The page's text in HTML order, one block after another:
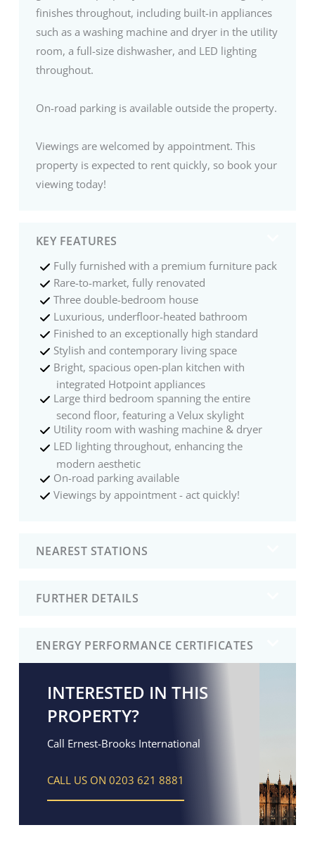
finishes throughout, including built-in appliances
such as a washing machine and dryer in the utility
room, a full-size dishwasher, and LED lighting
throughout.
On-road parking is available outside the property.
Viewings are welcomed by appointment. This
property is expected to rent quickly, so book your
viewing today!
KEY FEATURES
Fully furnished with a premium furniture pack
Rare-to-market, fully renovated
Three double-bedroom house
Luxurious, underfloor-heated bathroom
Finished to an exceptionally high standard
Stylish and contemporary living space
Bright, spacious open-plan kitchen with
integrated Hotpoint appliances
Large third bedroom spanning the entire
second floor, featuring a Velux skylight
Utility room with washing machine & dryer
LED lighting throughout, enhancing the
modern aesthetic
On-road parking available
Viewings by appointment - act quickly!
NEAREST STATIONS
FURTHER DETAILS
ENERGY PERFORMANCE CERTIFICATES
INTERESTED IN THIS
PROPERTY?
Call Ernest-Brooks International
CALL US ON 0203 621 8881